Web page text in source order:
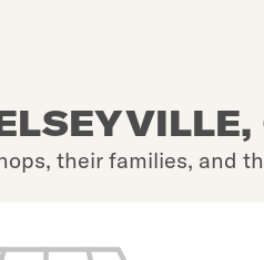
their families, and